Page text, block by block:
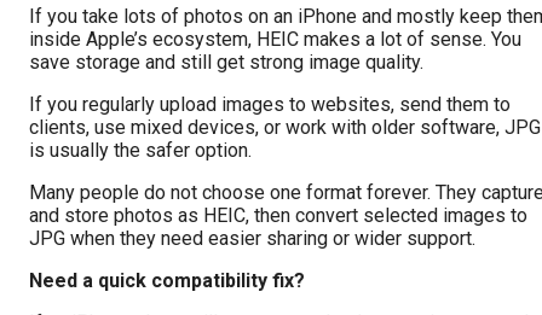
If you take lots of photos on an iPhone and mostly keep
inside Apple’s ecosystem, HEIC makes a lot of sense. You
save storage and still get strong image quality.
If you regularly upload images to websites, send them to
clients, use mixed devices, or work with older software, JPG
is usually the safer option.
Many people do not choose one format forever. They
and store photos as HEIC, then convert selected images to
JPG when they need easier sharing or wider support.
Need a quick compatibility fix?